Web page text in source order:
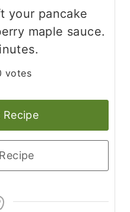
your pancake
maple sauce.
votes
Recipe